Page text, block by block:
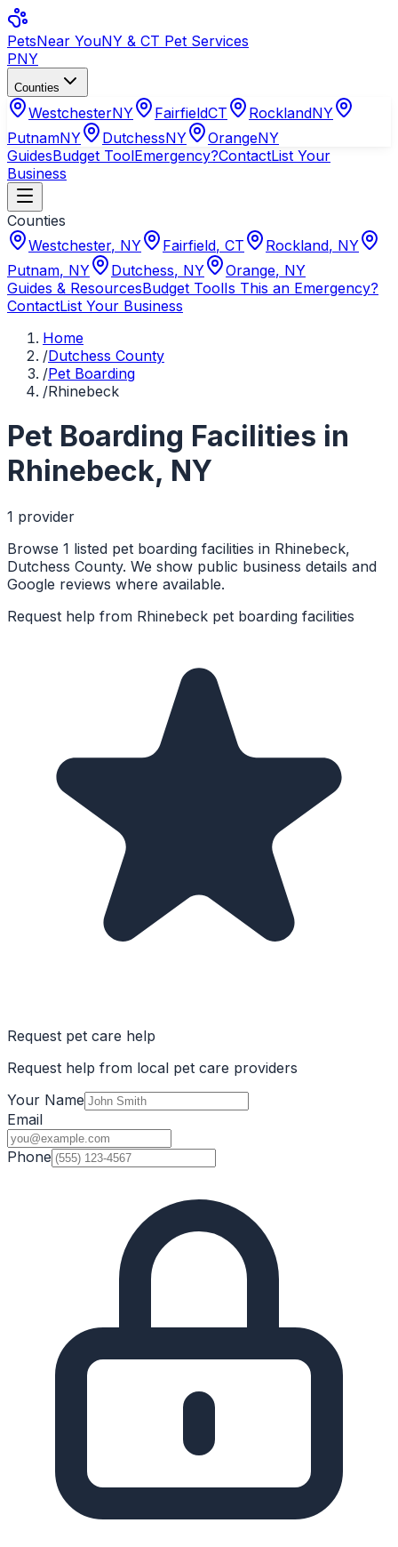
PetsNear YouNY & CT Pet Services
PNY
Counties
WestchesterNY FairfieldCT RocklandNY
PutnamNY DutchessNY OrangeNY
GuidesBudget ToolEmergency?ContactList Your
Business
Counties
Westchester, NY Fairfield, CT Rockland, NY
Putnam, NY Dutchess, NY Orange, NY
Guides & ResourcesBudget ToolIs This an Emergency?
ContactList Your Business
Home
/Dutchess County
/Pet Boarding
/Rhinebeck
Pet Boarding Facilities in
Rhinebeck, NY
1 provider
Browse 1 listed pet boarding facilities in Rhinebeck,
Dutchess County. We show public business details and
Google reviews where available.
Request help from Rhinebeck pet boarding facilities
Request pet care help
Request help from local pet care providers
Your Name
Email
Phone